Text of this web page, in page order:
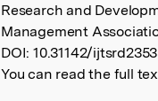
Research and
Management
DOI: 10.31142/
You can read the full